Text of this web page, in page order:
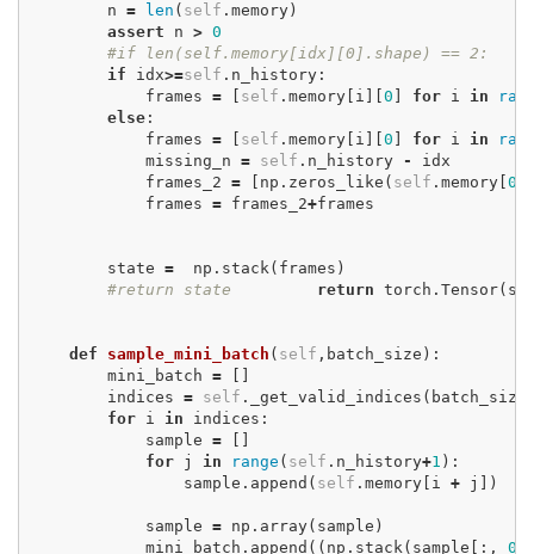
n = len ( self . memory )
assert
n > 0
#if len(self.memory[idx][0].shape) == 2:
if
idx>=self . n_history :
frames = self . memory i 0 for i in
else :
frames = self . memory i 0 for i in
missing_n = self . n_history -
idx
frames_2 = np . zeros_like ( self . memory 0
frames = frames_2+frames
state = np . stack( frames )
#return state
return torch . Tensor(
def sample_mini_batch ( self , batch_size ):
mini_batch =
indices = self . _get_valid_indices ( batch_size
for i in indices :
sample =
for j in range ( self . n_history+1 ):
sample . append ( self . memory i + j ])
sample = np . array( sample )
mini_batch . append (( np . stack( sample [:, 0